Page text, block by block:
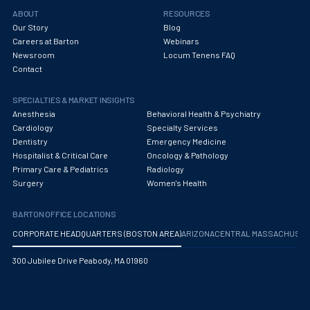
Occupational Medicine
Oncology - Medical
Ophthalmology
Optometry
Oral and Maxillofacial Surgery
Orthodontics And Dentofacial Orthopedics
Orthopedic Surgery
Orthopedic Trauma
ABOUT
Our Story
Careers at Barton
Newsroom
Contact
RESOURCES
Blog
Webinars
Locum Tenens FAQ
SPECIALTIES & MARKET INSIGHTS
Anesthesia
Behavioral Health & Psychiatry
Cardiology
Specialty Services
Dentistry
Emergency Medicine
Hospitalist & Critical Care
Oncology & Pathology
Primary Care & Pediatrics
Radiology
Surgery
Women's Health
BARTON OFFICE LOCATIONS
CORPORATE HEADQUARTERS (BOSTON AREA)ARIZONA CENTRAL
300 Jubilee Drive Peabody, MA 01960